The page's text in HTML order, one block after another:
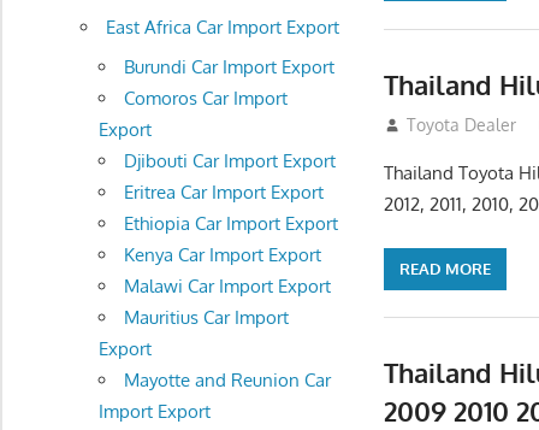
Thailand
July 23, 2012
Toyota Dealer
Thailand Toyota
2012, 2011, 2010,
READ MORE
Thailand
2009 2010
East Africa Car Import Export
Burundi Car Import Export
Comoros Car Import
Export
Djibouti Car Import Export
Eritrea Car Import Export
Ethiopia Car Import Export
Kenya Car Import Export
Malawi Car Import Export
Mauritius Car Import
Export
Mayotte and Reunion Car
Import Export